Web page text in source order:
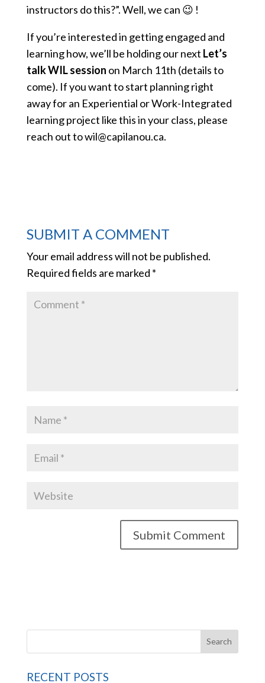
instructors do this?”. Well, we can 😉 !
If you’re interested in getting engaged and
learning how, we’ll be holding our next Let’s
talk WIL session on March 11th (details to
come). If you want to start planning right
away for an Experiential or Work-Integrated
learning project like this in your class, please
reach out to wil@capilanou.ca.
SUBMIT A COMMENT
Your email address will not be published.
Required fields are marked *
RECENT POSTS